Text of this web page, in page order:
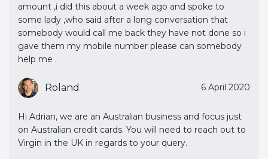
amount ,i did this about a week ago and spoke to
some lady ,who said after a long conversation that
somebody would call me back they have not done so i
gave them my mobile number please can somebody
help me .
Roland 6 April 2020
Hi Adrian, we are an Australian business and focus just
on Australian credit cards. You will need to reach out to
Virgin in the UK in regards to your query.